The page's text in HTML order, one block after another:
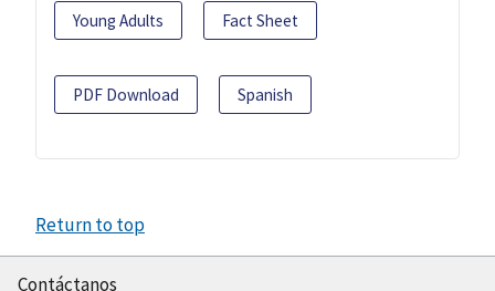
Young Adults Fact Sheet
PDF Download Spanish
Return to top
Contáctanos